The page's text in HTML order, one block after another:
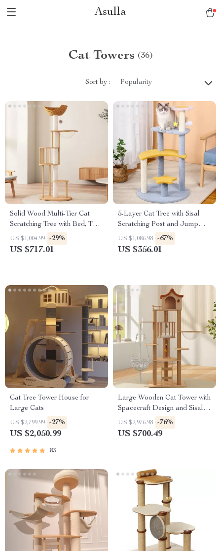
Asulla
Cat Towers (36)
Sort by : Popularity
Solid Wood Multi-Tier Cat
Scratching Tree with Bed, Toys
& Sisal Scraper
US $1,004.99 -29%
US $717.01
5-Layer Cat Tree with Sisal
Scratching Post and Jump
Platforms
US $1,086.98 -67%
US $356.01
Cat Tree Tower House for
Large Cats
US $2,799.99 -27%
US $2,050.99
83
Large Wooden Cat Tower with
Spacecraft Design and Sisal
Scratchers
US $2,976.98 -76%
US $700.49